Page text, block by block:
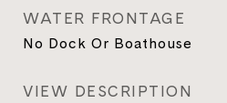
WATER FRONTAGE
No Dock Or Boathouse
VIEW DESCRIPTION